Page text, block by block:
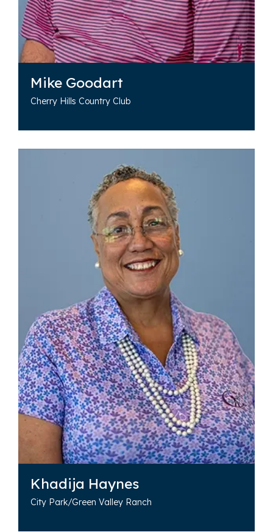
Mike Goodart
Cherry Hills Country Club
Khadija Haynes
City Park/Green Valley Ranch